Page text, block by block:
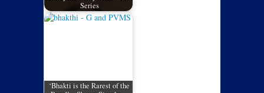
Series
‘Bhakti is the Rarest of the